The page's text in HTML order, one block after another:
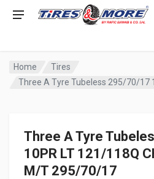
Home
Tires
Three A Tyre
10PR LT 121/118Q
M/T 295/70/17